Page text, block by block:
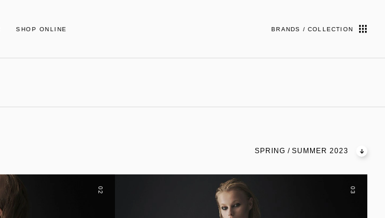
SHOP ONLINE BRANDS / COLLECTION
SPRING / SUMMER 2023
02 03